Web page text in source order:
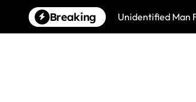
content
Breaking Unidentified Man